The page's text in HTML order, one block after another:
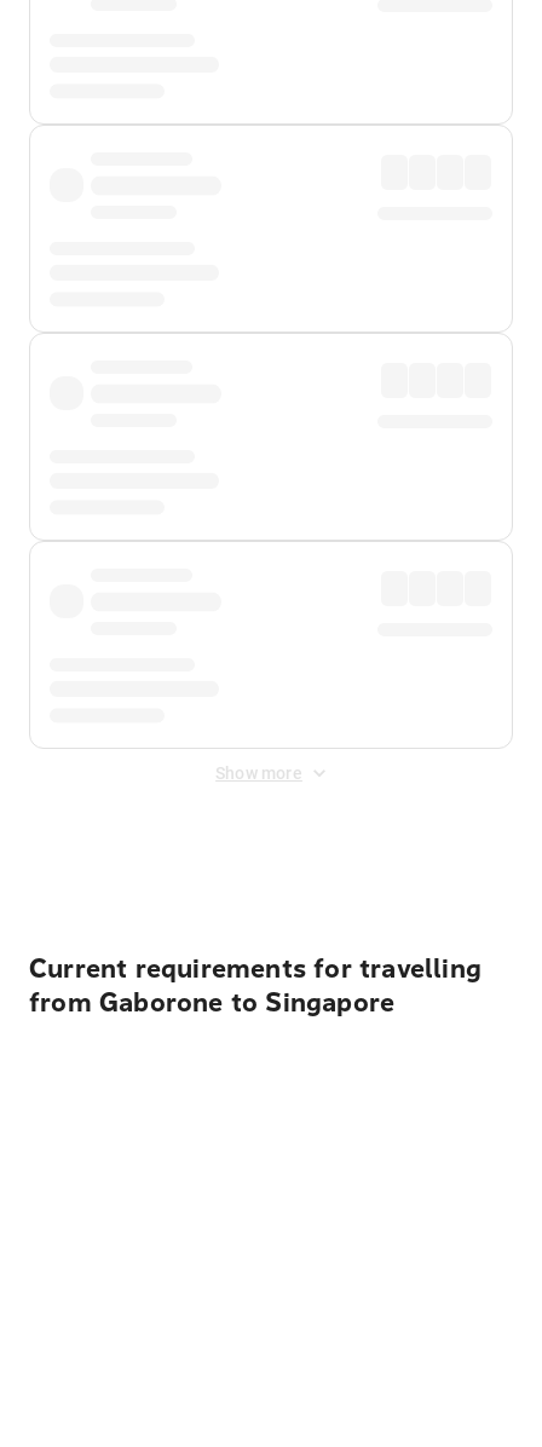
Show more
Current requirements for travelling
from Gaborone to Singapore